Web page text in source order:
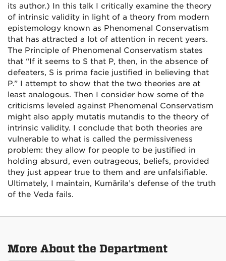
its author.) In this talk I critically examine the theory
of intrinsic validity in light of a theory from modern
epistemology known as Phenomenal Conservatism
that has attracted a lot of attention in recent years.
The Principle of Phenomenal Conservatism states
that “If it seems to S that P, then, in the absence of
defeaters, S is prima facie justified in believing that
P.” I attempt to show that the two theories are at
least analogous. Then I consider how some of the
criticisms leveled against Phenomenal Conservatism
might also apply mutatis mutandis to the theory of
intrinsic validity. I conclude that both theories are
vulnerable to what is called the permissiveness
problem: they allow for people to be justified in
holding absurd, even outrageous, beliefs, provided
they just appear true to them and are unfalsifiable.
Ultimately, I maintain, Kumārila’s defense of the truth
of the Veda fails.
More About the Department